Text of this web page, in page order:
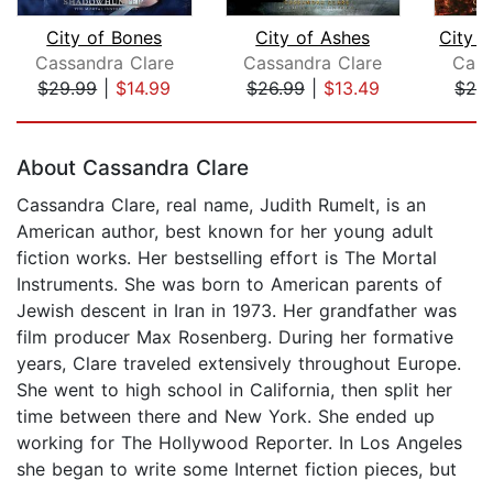
City of Bones
Cassandra Clare
$29.99| $14.99
City of Ashes
Cassandra Clare
$26.99| $13.49
About Cassandra Clare
Cassandra Clare, real name, Judith Rumelt, is an
American author, best known for her young adult
fiction works. Her bestselling effort is The Mortal
Instruments. She was born to American parents of
Jewish descent in Iran in 1973. Her grandfather was
film producer Max Rosenberg. During her formative
years, Clare traveled extensively throughout Europe.
She went to high school in California, then split her
time between there and New York. She ended up
working for The Hollywood Reporter. In Los Angeles
she began to write some Internet fiction pieces, but